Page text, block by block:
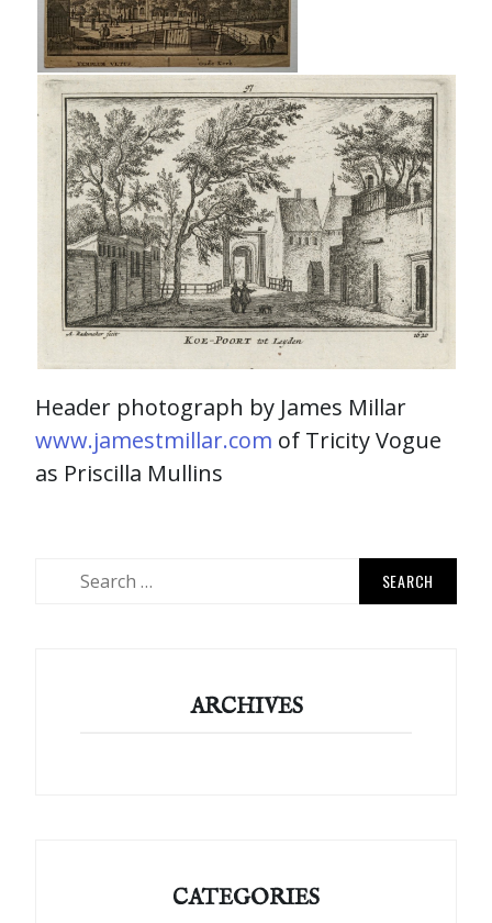
Header photograph by James Millar
www.jamestmillar.com of Tricity Vogue
as Priscilla Mullins
ARCHIVES
CATEGORIES